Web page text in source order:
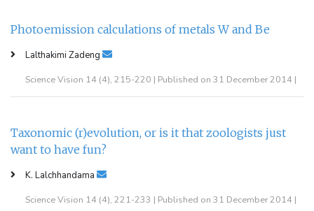
Photoemission calculations of metals W and Be
Lalthakimi Zadeng
Science Vision 14 (4), 215-220 | Published on 31 December 2014 |
Taxonomic (r)evolution, or is it that zoologists just
want to have fun?
K. Lalchhandama
Science Vision 14 (4), 221-233 | Published on 31 December 2014 |